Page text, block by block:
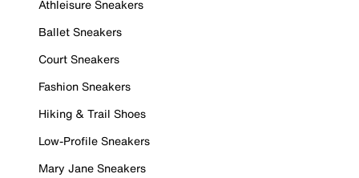
Athleisure Sneakers
Ballet Sneakers
Court Sneakers
Fashion Sneakers
Hiking & Trail Shoes
Low-Profile Sneakers
Mary Jane Sneakers